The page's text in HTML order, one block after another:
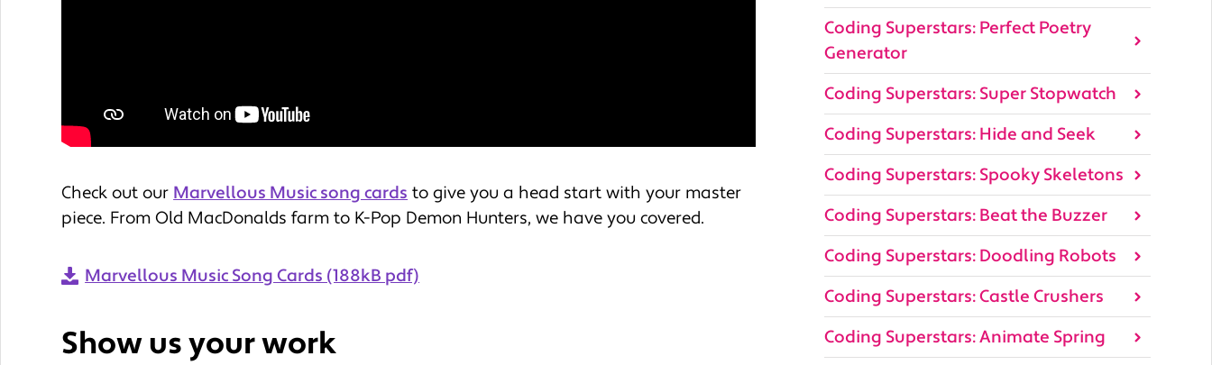
Check out our Marvellous Music song cards to give you a head start with your master
piece. From Old MacDonalds farm to K-Pop Demon Hunters, we have you covered.
Marvellous Music Song Cards (188kB pdf)
Show us your work
Coding Superstars: Perfect Poetry
Generator
Coding Superstars: Super Stopwatch
Coding Superstars: Hide and Seek
Coding Superstars: Spooky Skeletons
Coding Superstars: Beat the Buzzer
Coding Superstars: Doodling Robots
Coding Superstars: Castle Crushers
Coding Superstars: Animate Spring